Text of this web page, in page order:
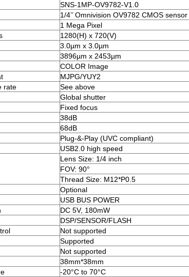
SNS-1MP-OV9782-V1.0
1/4’’ Omnivision OV9782 CMOS sensor
1 Mega Pixel
1280(H) x 720(V)
3.0µm x 3.0µm
3896µm x 2453µm
COLOR Image
MJPG/YUY2
rate
See above
Global shutter
Fixed focus
38dB
68dB
Plug-&-Play (UVC compliant)
USB2.0 high speed
Lens Size: 1/4 inch
FOV: 90°
Thread Size: M12*P0.5
Optional
USB BUS POWER
DC 5V, 180mW
DSP/SENSOR/FLASH
Not supported
Supported
Not supported
38mm*38mm
-20°C to 70°C